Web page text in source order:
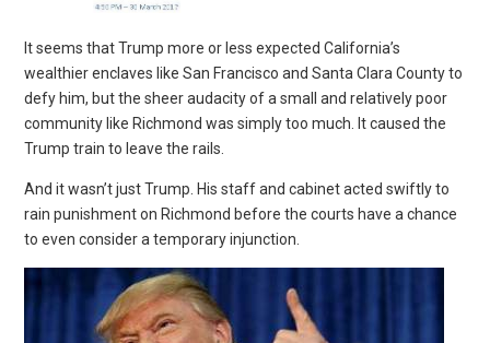
It seems that Trump more or less expected California’s
wealthier enclaves like San Francisco and Santa Clara County to
defy him, but the sheer audacity of a small and relatively poor
community like Richmond was simply too much. It caused the
Trump train to leave the rails.
And it wasn’t just Trump. His staff and cabinet acted swiftly to
rain punishment on Richmond before the courts have a chance
to even consider a temporary injunction.